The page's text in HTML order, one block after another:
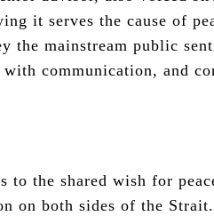
it serves the cause of
the mainstream public
communication, and
to the shared wish for
on both sides of the